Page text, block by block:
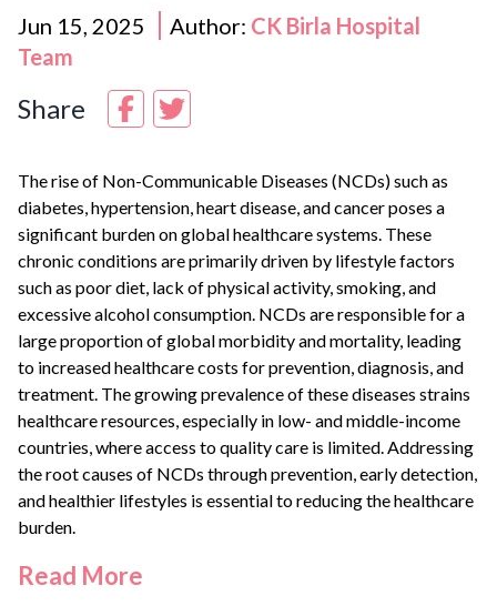
Jun 15, 2025 Author: CK Birla Hospital
Team
Share
The rise of Non-Communicable Diseases (NCDs) such as
diabetes, hypertension, heart disease, and cancer poses a
significant burden on global healthcare systems. These
chronic conditions are primarily driven by lifestyle factors
such as poor diet, lack of physical activity, smoking, and
excessive alcohol consumption. NCDs are responsible for a
large proportion of global morbidity and mortality, leading
to increased healthcare costs for prevention, diagnosis, and
treatment. The growing prevalence of these diseases strains
healthcare resources, especially in low- and middle-income
countries, where access to quality care is limited. Addressing
the root causes of NCDs through prevention, early detection,
and healthier lifestyles is essential to reducing the healthcare
burden.
Read More